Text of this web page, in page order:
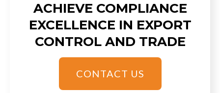
ACHIEVE COMPLIANCE
EXCELLENCE IN EXPORT
CONTROL AND TRADE
CONTACT US